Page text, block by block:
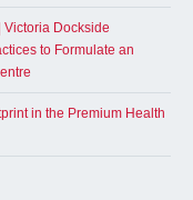
Victoria Dockside
to Formulate an
in the Premium Health